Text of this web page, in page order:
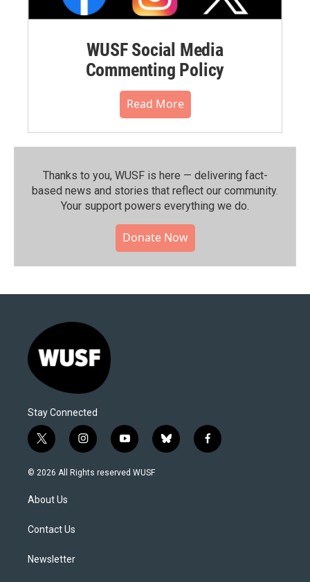
WUSF Social Media
Commenting Policy
Read More
Thanks to you, WUSF is here — delivering fact-
based news and stories that reflect our community.⁠
Your support powers everything we do.
Donate Now
Stay Connected
t
w
i
t
e
i
n
s
y
o
u
b
l
f
a
© 2026 All Rights reserved WUSF
About Us
Contact Us
Newsletter